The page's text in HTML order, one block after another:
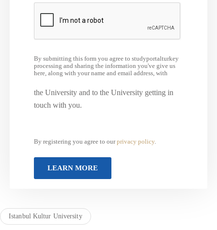
By submitting this form you agree to studyportalturkey
processing and sharing the information you've give us
here, along with your name and email address, with
the University and to the University getting in
touch with you.
By registering you agree to ourprivacy policy.
Istanbul Kultur University